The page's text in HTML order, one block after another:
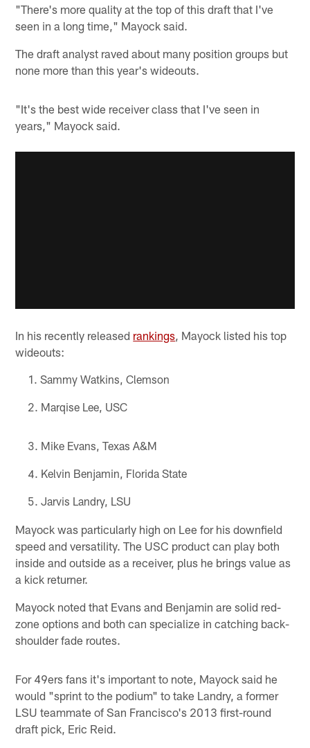
"There's more quality at the top of this draft that I've
seen in a long time," Mayock said.
The draft analyst raved about many position groups but
none more than this year's wideouts.
"It's the best wide receiver class that I've seen in
years," Mayock said.
In his recently released rankings, Mayock listed his top
wideouts:
Sammy Watkins, Clemson
Marqise Lee, USC
Mike Evans, Texas A&M
Kelvin Benjamin, Florida State
Jarvis Landry, LSU
Mayock was particularly high on Lee for his downfield
speed and versatility. The USC product can play both
inside and outside as a receiver, plus he brings value as
a kick returner.
Mayock noted that Evans and Benjamin are solid red-
zone options and both can specialize in catching back-
shoulder fade routes.
For 49ers fans it's important to note, Mayock said he
would "sprint to the podium" to take Landry, a former
LSU teammate of San Francisco's 2013 first-round
draft pick, Eric Reid.